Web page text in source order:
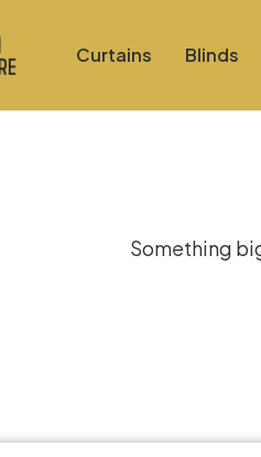
Curtains Blinds
Something